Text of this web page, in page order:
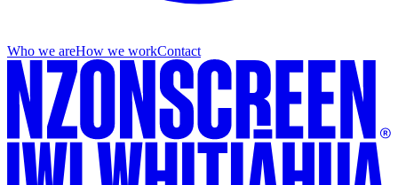
Who we areHow we workContact